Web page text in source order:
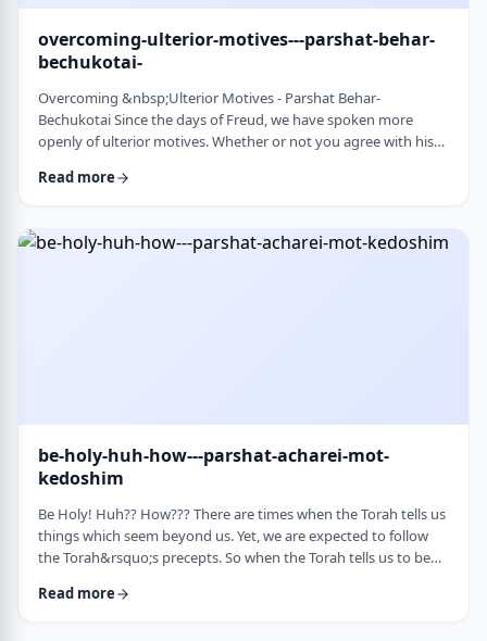
overcoming-ulterior-motives---parshat-behar-
bechukotai-
Overcoming &nbsp;Ulterior Motives - Parshat Behar-
Bechukotai Since the days of Freud, we have spoken more
openly of ulterior motives. Whether or not you agree with his
where people are more aware of their psychological makeup.
Torah describes the phenomena …
Read more
be-holy-huh-how---parshat-acharei-mot-
kedoshim
Be Holy! Huh?? How??? There are times when the Torah tells us
things which seem beyond us. Yet, we are expected to follow
the Torah&rsquo;s precepts. So when the Torah tells us to be
answer, &ldquo;Yeah, right. What&rsquo;s holy?&rdquo;2 How
Read more